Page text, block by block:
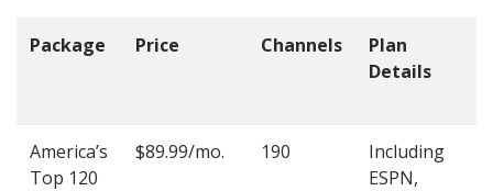
Package Price Channels
Plan
Details
America’s
Top 120
$89.99/mo. 190
Including
ESPN,